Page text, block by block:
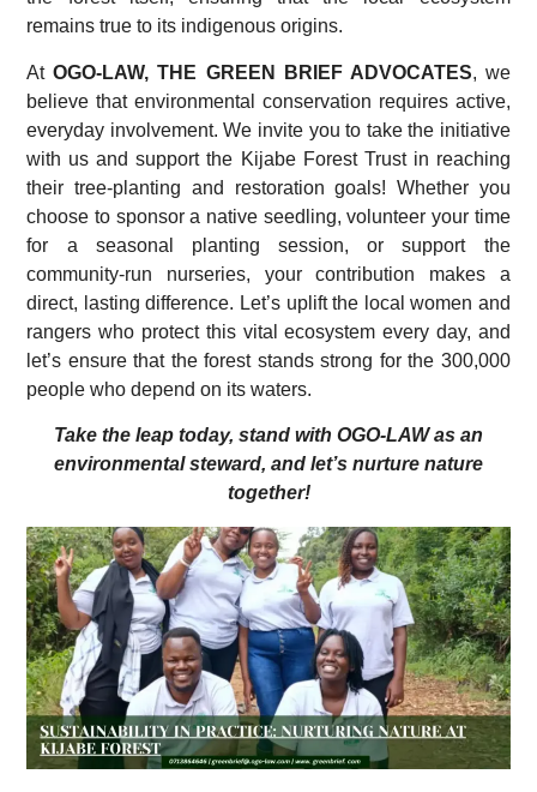
remains true to its indigenous origins.
AtOGO-LAW, THE GREEN BRIEF ADVOCATES, we
believe that environmental conservation requires active,
everyday involvement. We invite you to take the initiative
with us and support the Kijabe Forest Trust in reaching
their tree-planting and restoration goals! Whether you
choose to sponsor a native seedling, volunteer your time
for a seasonal planting session, or support the
community-run nurseries, your contribution makes a
direct, lasting difference. Let’s uplift the local women and
rangers who protect this vital ecosystem every day, and
let’s ensure that the forest stands strong for the 300,000
people who depend on its waters.
Take the leap today, stand with OGO-LAW as an
environmental steward, and let’s nurture nature
together!